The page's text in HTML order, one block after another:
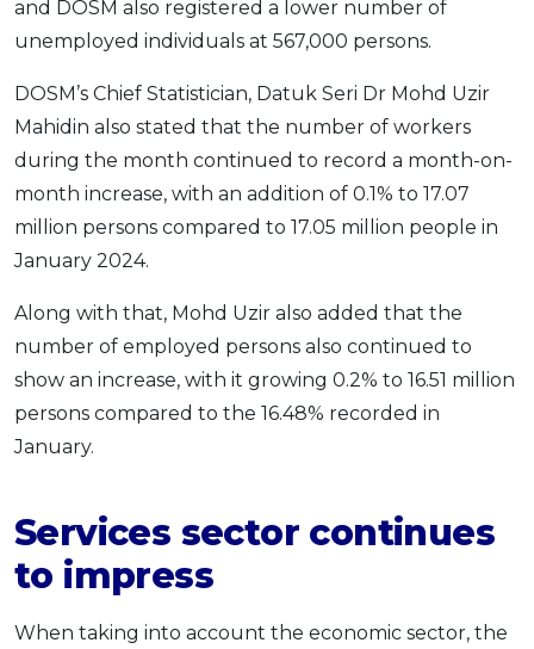
Kad
Pengurusan Kewangan
Pinjaman Perumahan
SPECIAL PROMO
Promo RHB Bank Credit Card
and DOSM also registered a lower number of
unemployed individuals at 567,000 persons.
DOSM’s Chief Statistician, Datuk Seri Dr Mohd Uzir
Mahidin also stated that the number of workers
during the month continued to record a month-on-
month increase, with an addition of 0.1% to 17.07
million persons compared to 17.05 million people in
January 2024.
Along with that, Mohd Uzir also added that the
number of employed persons also continued to
show an increase, with it growing 0.2% to 16.51 million
persons compared to the 16.48% recorded in
January.
Services sector continues
to impress
When taking into account the economic sector, the